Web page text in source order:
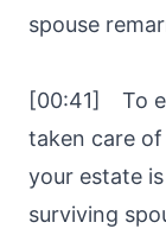
[00:41] To
taken care
your estate
surviving